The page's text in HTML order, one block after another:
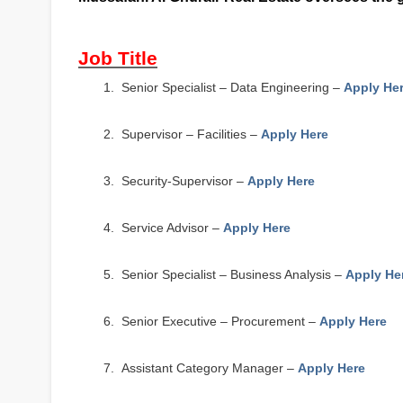
Job Title
1. Senior Specialist – Data Engineering – Apply
2. Supervisor – Facilities – Apply Here
3. Security-Supervisor – Apply Here
4. Service Advisor – Apply Here
5. Senior Specialist – Business Analysis – Apply
6. Senior Executive – Procurement – Apply Here
7. Assistant Category Manager – Apply Here